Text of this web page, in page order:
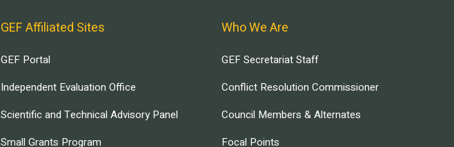
GEF Affiliated Sites
GEF Portal
Independent Evaluation Office
Scientific and Technical Advisory Panel
Small Grants Program
Who We Are
GEF Secretariat Staff
Conflict Resolution Commissioner
Council Members & Alternates
Focal Points